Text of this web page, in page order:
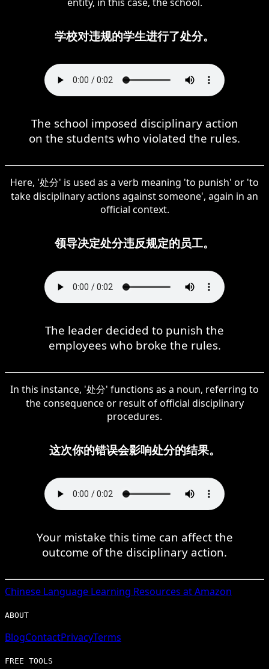
学校对违规的学生进行了处分。
The school imposed disciplinary action
on the students who violated the rules.
Here, '处分' is used as a verb meaning 'to punish' or 'to
take disciplinary actions against someone', again in an
official context.
领导决定处分违反规定的员工。
The leader decided to punish the
employees who broke the rules.
In this instance, '处分' functions as a noun, referring to
the consequence or result of official disciplinary
procedures.
这次你的错误会影响处分的结果。
Your mistake this time can affect the
outcome of the disciplinary action.
Chinese Language Learning Resources at Amazon
ABOUT
BlogContactPrivacyTerms
FREE TOOLS